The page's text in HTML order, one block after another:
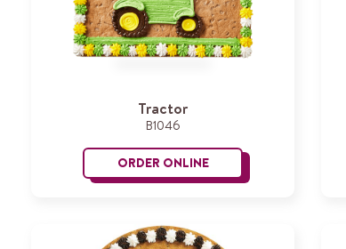
Tractor
B1046
ORDER ONLINETractor